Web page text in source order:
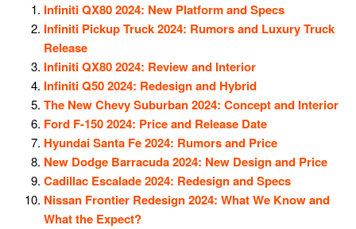
Infiniti QX80 2024: New Platform and Specs
Infiniti Pickup Truck 2024: Rumors and Luxury Truck
Release
Infiniti QX80 2024: Review and Interior
Infiniti Q50 2024: Redesign and Hybrid
The New Chevy Suburban 2024: Concept and Interior
Ford F-150 2024: Price and Release Date
Hyundai Santa Fe 2024: Rumors and Price
New Dodge Barracuda 2024: New Design and Price
Cadillac Escalade 2024: Redesign and Specs
Nissan Frontier Redesign 2024: What We Know and
What the Expect?